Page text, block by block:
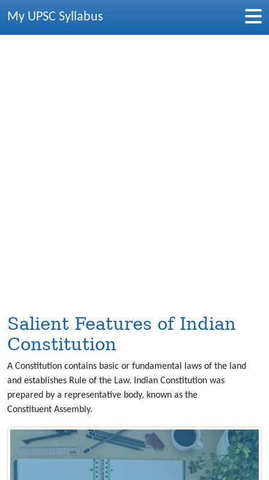
My UPSC Syllabus
Salient Features of Indian
Constitution
A Constitution contains basic or fundamental laws of the land
and establishes Rule of the Law. Indian Constitution was
prepared by a representative body, known as the
Constituent Assembly.